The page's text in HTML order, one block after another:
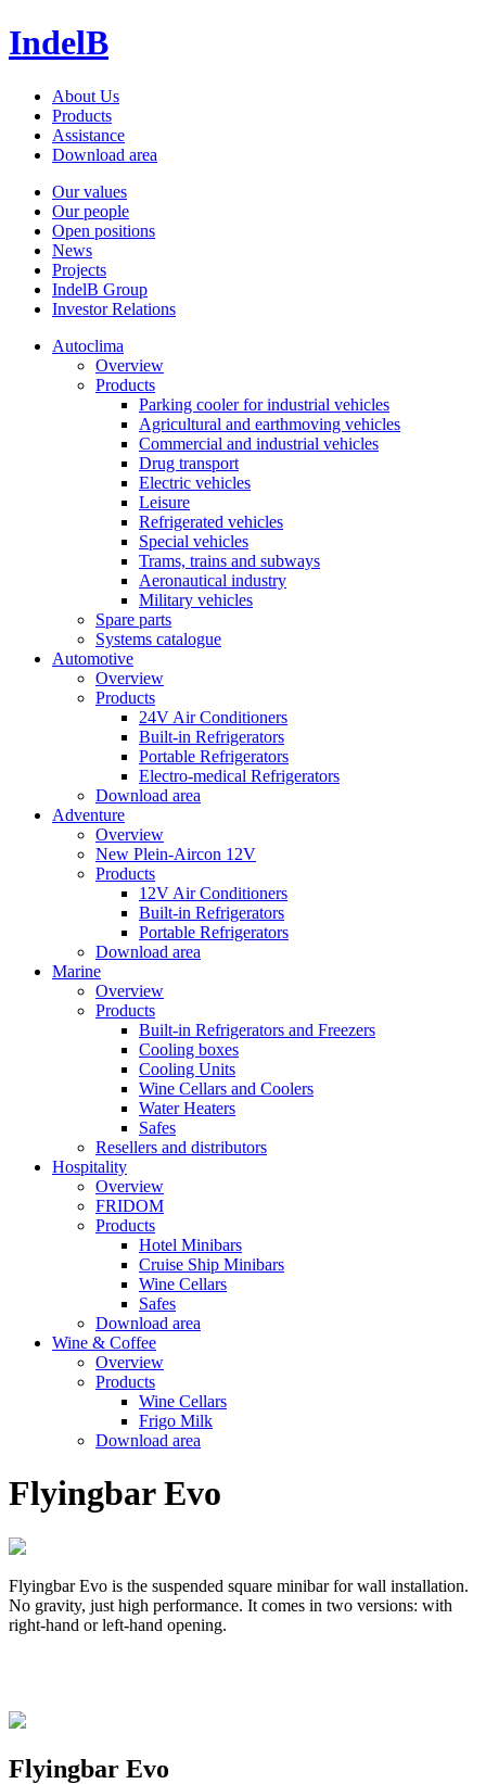
IndelB
About Us
Products
Assistance
Download area
Our values
Our people
Open positions
News
Projects
IndelB Group
Investor Relations
Autoclima
Overview
Products
Parking cooler for industrial vehicles
Agricultural and earthmoving vehicles
Commercial and industrial vehicles
Drug transport
Electric vehicles
Leisure
Refrigerated vehicles
Special vehicles
Trams, trains and subways
Aeronautical industry
Military vehicles
Spare parts
Systems catalogue
Automotive
Overview
Products
24V Air Conditioners
Built-in Refrigerators
Portable Refrigerators
Electro-medical Refrigerators
Download area
Adventure
Overview
New Plein-Aircon 12V
Products
12V Air Conditioners
Built-in Refrigerators
Portable Refrigerators
Download area
Marine
Overview
Products
Built-in Refrigerators and Freezers
Cooling boxes
Cooling Units
Wine Cellars and Coolers
Water Heaters
Safes
Resellers and distributors
Hospitality
Overview
FRIDOM
Products
Hotel Minibars
Cruise Ship Minibars
Wine Cellars
Safes
Download area
Wine & Coffee
Overview
Products
Wine Cellars
Frigo Milk
Download area
Flyingbar Evo
Flyingbar Evo is the suspended square minibar for wall installation.
No gravity, just high performance. It comes in two versions: with
right-hand or left-hand opening.
Flyingbar Evo